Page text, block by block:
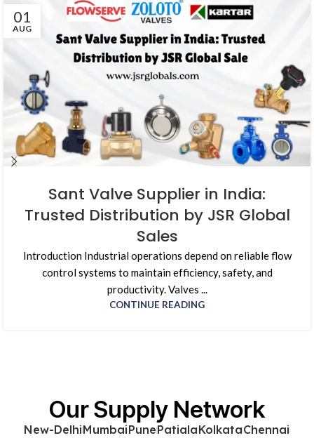
01
AUG
Sant Valve Supplier in India:
Trusted Distribution by JSR Global
Sales
Introduction Industrial operations depend on reliable flow
control systems to maintain efficiency, safety, and
productivity. Valves ...
CONTINUE READING
Our Supply Network
New-DelhiMumbaiPunePatialaKolkataChennai